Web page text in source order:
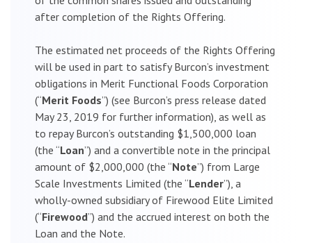
after completion of the Rights Offering.
The estimated net proceeds of the Rights Offering
will be used in part to satisfy Burcon’s investment
obligations in Merit Functional Foods Corporation
(“Merit Foods”) (see Burcon’s press release dated
May 23, 2019 for further information), as well as
to repay Burcon’s outstanding $1,500,000 loan
(the “Loan”) and a convertible note in the principal
amount of $2,000,000 (the “Note”) from Large
Scale Investments Limited (the “Lender”), a
wholly-owned subsidiary of Firewood Elite Limited
(“Firewood”) and the accrued interest on both the
Loan and the Note.